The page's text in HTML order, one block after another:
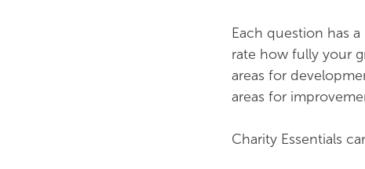
Each question has
rate how fully your
areas for
areas for
Charity Essentials